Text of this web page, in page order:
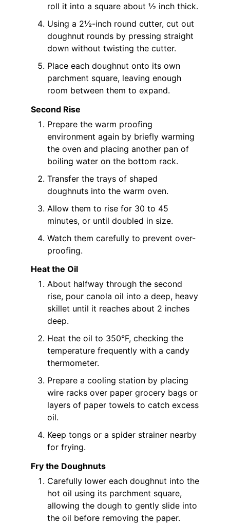
roll it into a square about ½ inch thick.
Using a 2½-inch round cutter, cut out
doughnut rounds by pressing straight
down without twisting the cutter.
Place each doughnut onto its own
parchment square, leaving enough
room between them to expand.
Second Rise
Prepare the warm proofing
environment again by briefly warming
the oven and placing another pan of
boiling water on the bottom rack.
Transfer the trays of shaped
doughnuts into the warm oven.
Allow them to rise for 30 to 45
minutes, or until doubled in size.
Watch them carefully to prevent over-
proofing.
Heat the Oil
About halfway through the second
rise, pour canola oil into a deep, heavy
skillet until it reaches about 2 inches
deep.
Heat the oil to 350°F, checking the
temperature frequently with a candy
thermometer.
Prepare a cooling station by placing
wire racks over paper grocery bags or
layers of paper towels to catch excess
oil.
Keep tongs or a spider strainer nearby
for frying.
Fry the Doughnuts
Carefully lower each doughnut into the
hot oil using its parchment square,
allowing the dough to gently slide into
the oil before removing the paper.